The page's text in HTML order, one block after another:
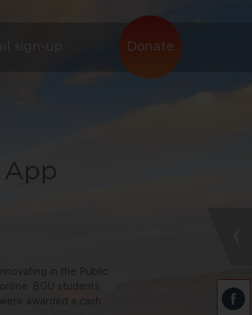
Donate
sign-up
App
in the Public
BGU students
awarded a cash